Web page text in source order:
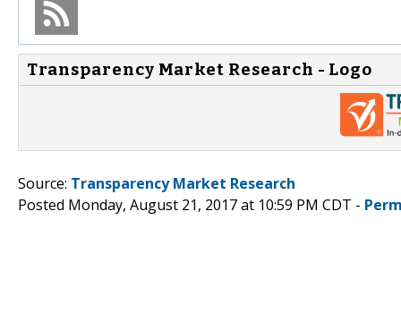
Transparency Market Research - Logo
Source: Transparency Market Research
Posted Monday, August 21, 2017 at 10:59 PM CDT -